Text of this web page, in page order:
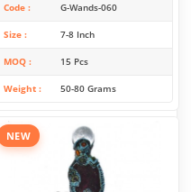
Code G-Wands-060
Size 7-8 Inch
MOQ 15 Pcs
Weight 50-80 Grams
NEW